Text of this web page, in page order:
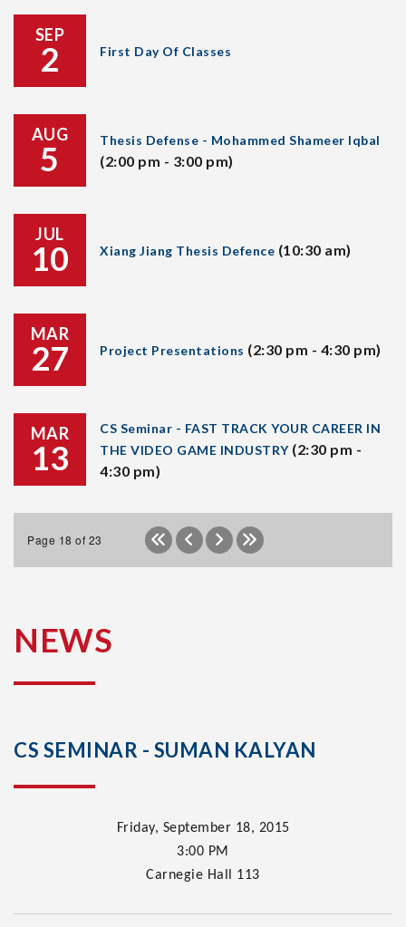
SEP
2 First Day Of Classes
AUG
5 Thesis Defense - Mohammed Shameer Iqbal
(2:00 pm - 3:00 pm)
JUL
10 Xiang Jiang Thesis Defence (10:30 am)
MAR
27 Project Presentations (2:30 pm - 4:30 pm)
MAR
13
CS Seminar - FAST TRACK YOUR CAREER IN
THE VIDEO GAME INDUSTRY (2:30 pm -
4:30 pm)
Page 18 of 23
NEWS
CS SEMINAR - SUMAN KALYAN
Friday, September 18, 2015
3:00 PM
Carnegie Hall 113